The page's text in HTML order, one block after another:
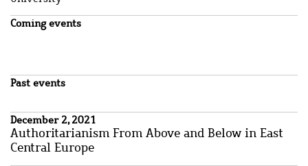
Coming events
Past events
December 2, 2021
Authoritarianism From Above and Below in East
Central Europe